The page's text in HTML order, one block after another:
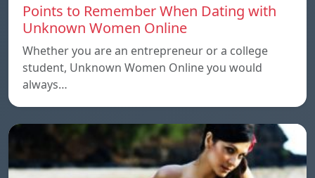
Points to Remember When Dating with
Unknown Women Online
Whether you are an entrepreneur or a college
student, Unknown Women Online you would
always…